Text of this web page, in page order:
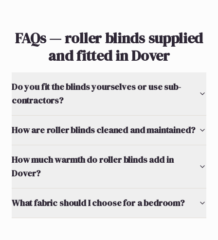
FAQs — roller blinds supplied
and fitted in Dover
Do you fit the blinds yourselves or use sub-
contractors?
How are roller blinds cleaned and maintained?
How much warmth do roller blinds add in
Dover?
What fabric should I choose for a bedroom?